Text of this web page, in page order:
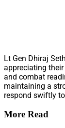
Lt Gen Dhiraj
appreciating
and combat
maintaining a
respond swiftly
More Read